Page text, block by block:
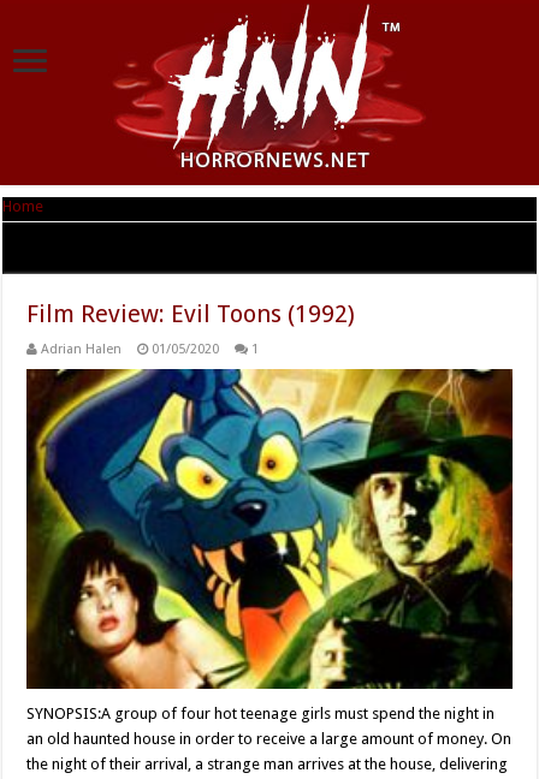
Home
Film Review: Evil Toons (1992)
Adrian Halen 01/05/2020 1
SYNOPSIS:A group of four hot teenage girls must spend the night in
an old haunted house in order to receive a large amount of money. On
the night of their arrival, a strange man arrives at the house, delivering